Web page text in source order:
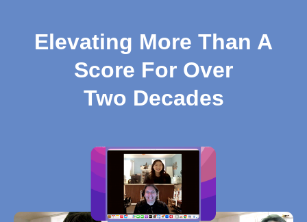
Elevating More Than A
Score For Over
Two Decades